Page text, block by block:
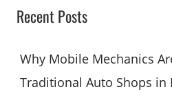
New
a
c
Recent Posts
Why Mobile Mechanics
Traditional Auto Shops in